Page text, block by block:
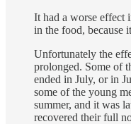
It had a worse effect
in the food, because
Unfortunately the
prolonged. Some of
ended in July, or in
some of the young
summer, and it was
recovered their full